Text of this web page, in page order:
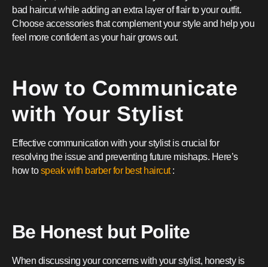
bad haircut while adding an extra layer of flair to your outfit.
Choose accessories that complement your style and help you
feel more confident as your hair grows out.
How to Communicate
with Your Stylist
Effective communication with your stylist is crucial for
resolving the issue and preventing future mishaps. Here’s
how tospeak with barber for best haircut:
Be Honest but Polite
When discussing your concerns with your stylist, honesty is